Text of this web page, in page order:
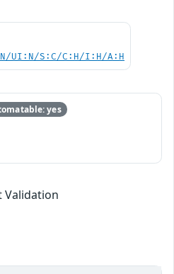
UI:N/S:C/C:H/I:H/A:H
yes